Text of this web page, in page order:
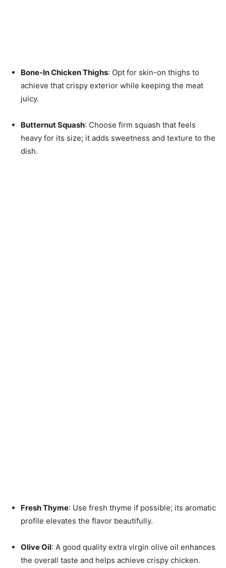
Bone-In Chicken Thighs: Opt for skin-on thighs to
achieve that crispy exterior while keeping the meat
juicy.
Butternut Squash: Choose firm squash that feels
heavy for its size; it adds sweetness and texture to the
dish.
Fresh Thyme: Use fresh thyme if possible; its aromatic
profile elevates the flavor beautifully.
Olive Oil: A good quality extra virgin olive oil enhances
the overall taste and helps achieve crispy chicken.